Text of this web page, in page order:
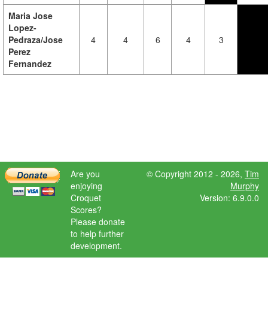
Maria Jose
Lopez-
Pedraza/Jose
Perez
Fernandez
4 4 6 4 3
Are you
enjoying
Croquet
Scores?
Please donate
to help further
development.
© Copyright 2012 - 2026, Tim
Murphy
Version: 6.9.0.0